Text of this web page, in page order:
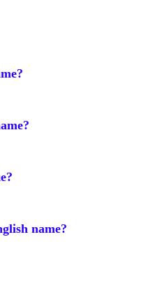
name?